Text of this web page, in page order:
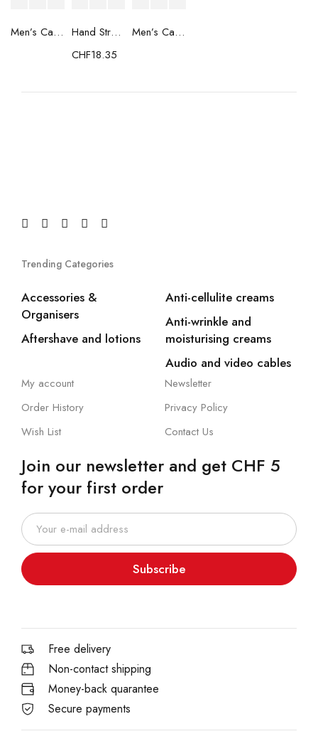
Men’s Casual Trainers Saucony Saucony Jazz 81 Black
Hand Strenghtening Ball Atipick FIT20018 (2 uds)
CHF18.35
Men’s Casual Trainers Saucony Jazz 81 Dark blue
Trending Categories
Accessories &
Organisers
Aftershave and lotions
Anti-cellulite creams
Anti-wrinkle and
moisturising creams
Audio and video cables
My account
Order History
Wish List
Newsletter
Privacy Policy
Contact Us
Join our newsletter and get CHF 5
for your first order
Subscribe
Free delivery
Non-contact shipping
Money-back quarantee
Secure payments